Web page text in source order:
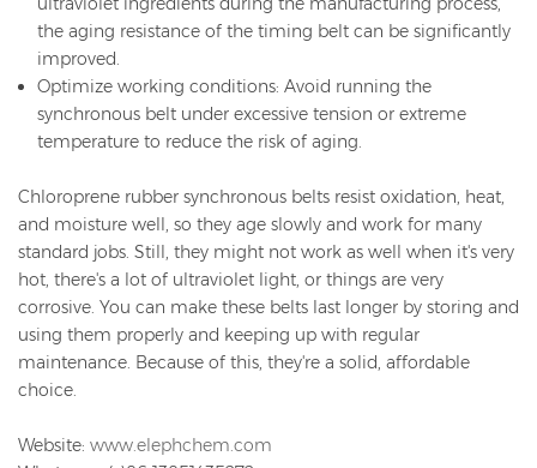
the aging resistance of the timing belt can be significantly
improved.
Optimize working conditions: Avoid running the
synchronous belt under excessive tension or extreme
temperature to reduce the risk of aging.
Chloroprene rubber synchronous belts resist oxidation, heat,
and moisture well, so they age slowly and work for many
standard jobs. Still, they might not work as well when it's very
hot, there's a lot of ultraviolet light, or things are very
corrosive. You can make these belts last longer by storing and
using them properly and keeping up with regular
maintenance. Because of this, they're a solid, affordable
choice.
Website: www.elephchem.com